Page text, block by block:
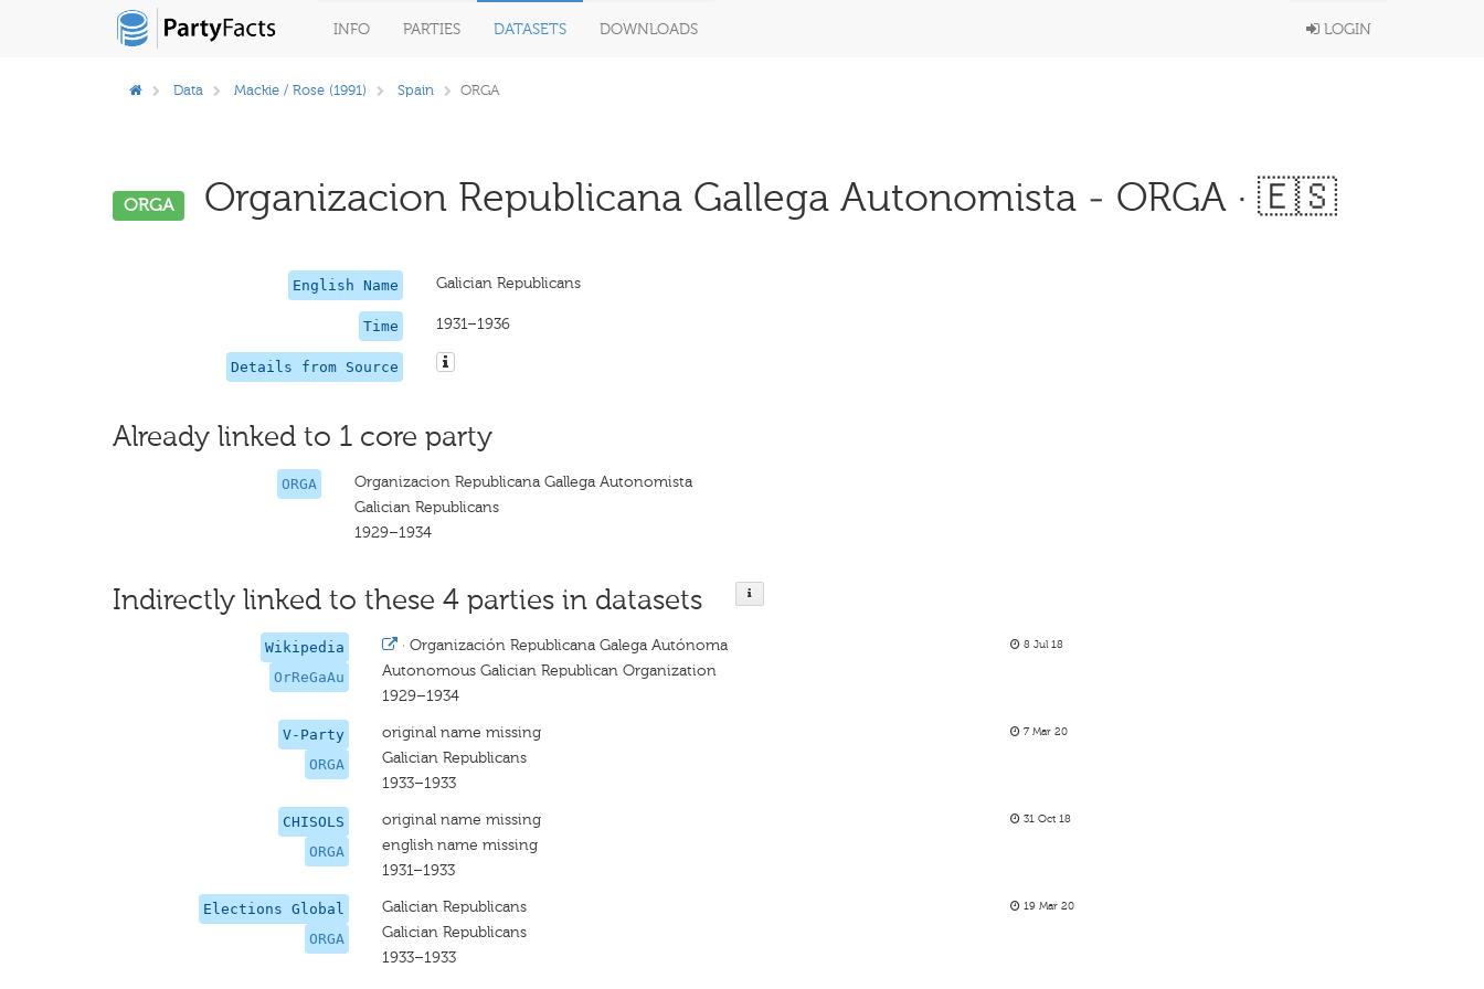
INFO PARTIES DATASETS DOWNLOADS LOGIN
Data Mackie / Rose (1991) Spain ORGA
ORGA Organizacion Republicana Gallega Autonomista - ORGA · 🇪🇸
English Name Galician Republicans
Time 1931–1936
Details from Source
Already linked to 1 core party
ORGA
Organizacion Republicana Gallega Autonomista
Galician Republicans
1929–1934
Indirectly linked to these 4 parties in datasets
Wikipedia
OrReGaAu
· Organización Republicana Galega Autónoma
Autonomous Galician Republican Organization
1929–1934
8 Jul 18
V-Party
ORGA
original name missing
Galician Republicans
1933–1933
7 Mar 20
CHISOLS
ORGA
original name missing
english name missing
1931–1933
31 Oct 18
Elections Global
ORGA
Galician Republicans
Galician Republicans
1933–1933
19 Mar 20